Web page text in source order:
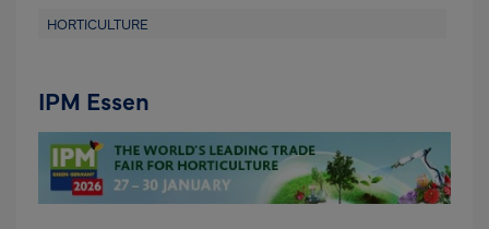
HORTICULTURE
IPM Essen